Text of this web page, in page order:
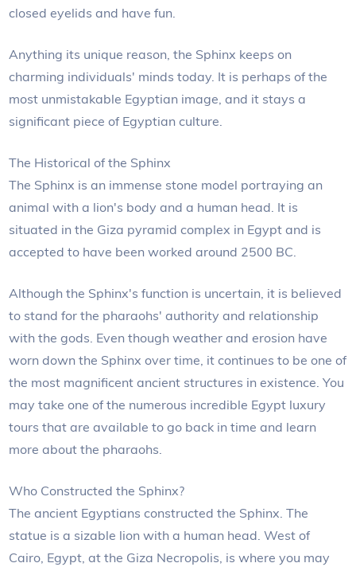
closed eyelids and have fun.
Anything its unique reason, the Sphinx keeps on
charming individuals' minds today. It is perhaps of the
most unmistakable Egyptian image, and it stays a
significant piece of Egyptian culture.
The Historical of the Sphinx
The Sphinx is an immense stone model portraying an
animal with a lion's body and a human head. It is
situated in the Giza pyramid complex in Egypt and is
accepted to have been worked around 2500 BC.
Although the Sphinx's function is uncertain, it is believed
to stand for the pharaohs' authority and relationship
with the gods. Even though weather and erosion have
worn down the Sphinx over time, it continues to be one of
the most magnificent ancient structures in existence. You
may take one of the numerous incredible Egypt luxury
tours that are available to go back in time and learn
more about the pharaohs.
Who Constructed the Sphinx?
The ancient Egyptians constructed the Sphinx. The
statue is a sizable lion with a human head. West of
Cairo, Egypt, at the Giza Necropolis, is where you may